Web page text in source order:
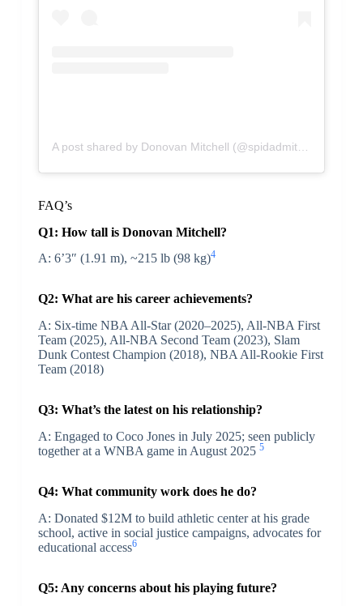
A post shared by Donovan Mitchell (@spidadmitchell)
FAQ’s
Q1: How tall is Donovan Mitchell?
A: 6’3″ (1.91 m), ~215 lb (98 kg)4
Q2: What are his career achievements?
A: Six-time NBA All-Star (2020–2025), All-NBA First
Team (2025), All-NBA Second Team (2023), Slam
Dunk Contest Champion (2018), NBA All-Rookie First
Team (2018)
Q3: What’s the latest on his relationship?
A: Engaged to Coco Jones in July 2025; seen publicly
together at a WNBA game in August 2025 5
Q4: What community work does he do?
A: Donated $12M to build athletic center at his grade
school, active in social justice campaigns, advocates for
educational access6
Q5: Any concerns about his playing future?